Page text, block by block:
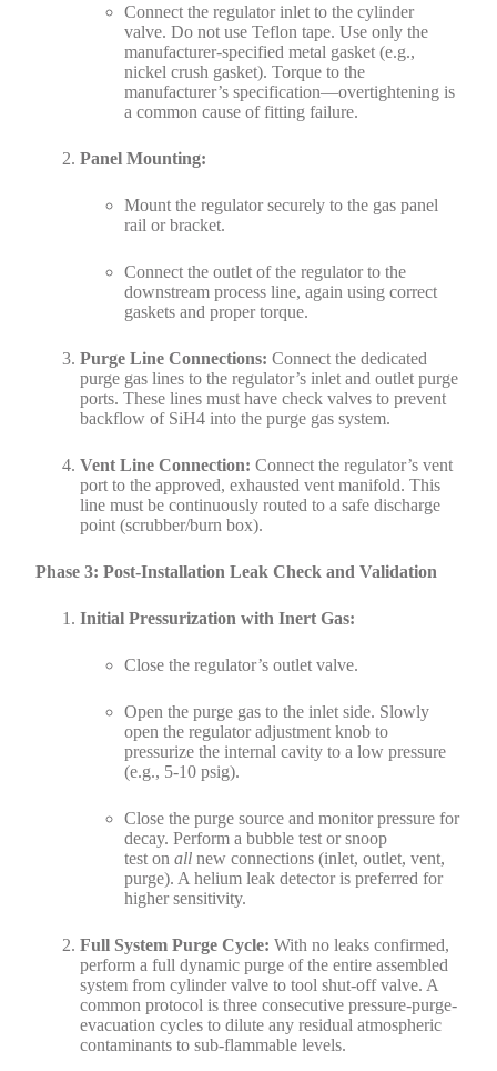
Connect the regulator inlet to the cylinder
valve. Do not use Teflon tape. Use only the
manufacturer-specified metal gasket (e.g.,
nickel crush gasket). Torque to the
manufacturer’s specification—overtightening is
a common cause of fitting failure.
Panel Mounting:
Mount the regulator securely to the gas panel
rail or bracket.
Connect the outlet of the regulator to the
downstream process line, again using correct
gaskets and proper torque.
Purge Line Connections: Connect the dedicated
purge gas lines to the regulator’s inlet and outlet purge
ports. These lines must have check valves to prevent
backflow of SiH4 into the purge gas system.
Vent Line Connection: Connect the regulator’s vent
port to the approved, exhausted vent manifold. This
line must be continuously routed to a safe discharge
point (scrubber/burn box).
Phase 3: Post-Installation Leak Check and Validation
Initial Pressurization with Inert Gas:
Close the regulator’s outlet valve.
Open the purge gas to the inlet side. Slowly
open the regulator adjustment knob to
pressurize the internal cavity to a low pressure
(e.g., 5-10 psig).
Close the purge source and monitor pressure for
decay. Perform a bubble test or snoop
test onall new connections (inlet, outlet, vent,
purge). A helium leak detector is preferred for
higher sensitivity.
Full System Purge Cycle: With no leaks confirmed,
perform a full dynamic purge of the entire assembled
system from cylinder valve to tool shut-off valve. A
common protocol is three consecutive pressure-purge-
evacuation cycles to dilute any residual atmospheric
contaminants to sub-flammable levels.